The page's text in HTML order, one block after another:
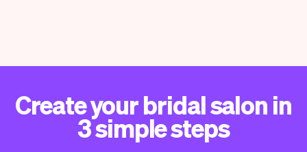
Create your bridal salon in
3 simple steps